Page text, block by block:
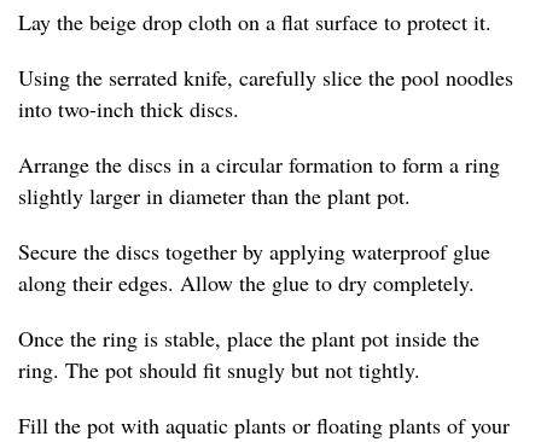
Lay the beige drop cloth on a flat surface to protect it.
Using the serrated knife, carefully slice the pool noodles
into two-inch thick discs.
Arrange the discs in a circular formation to form a ring
slightly larger in diameter than the plant pot.
Secure the discs together by applying waterproof glue
along their edges. Allow the glue to dry completely.
Once the ring is stable, place the plant pot inside the
ring. The pot should fit snugly but not tightly.
Fill the pot with aquatic plants or floating plants of your